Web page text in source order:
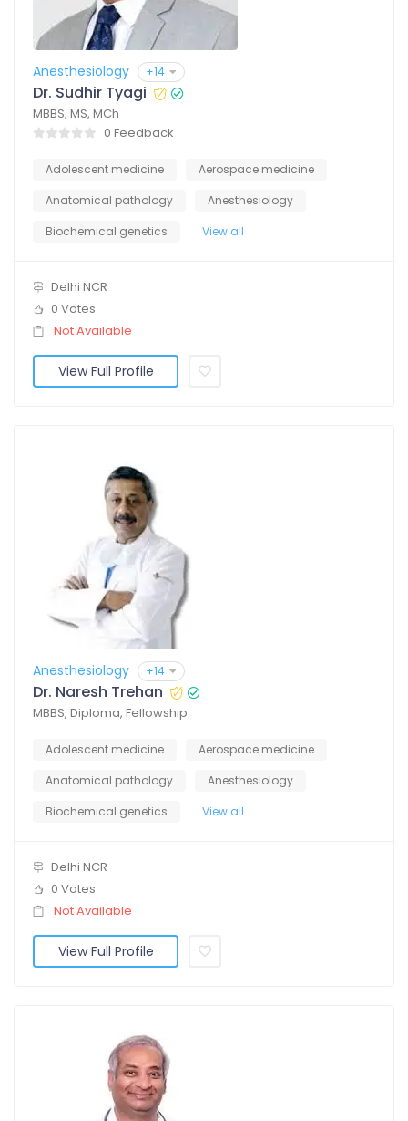
Anesthesiology +14
Dr. Sudhir Tyagi
MBBS, MS, MCh
0 Feedback
Adolescent medicine
Aerospace medicine
Anatomical pathology
Anesthesiology
Biochemical genetics
View all
Delhi NCR
0 Votes
Not Available
View Full Profile
Anesthesiology +14
Dr. Naresh Trehan
MBBS, Diploma, Fellowship
Adolescent medicine
Aerospace medicine
Anatomical pathology
Anesthesiology
Biochemical genetics
View all
Delhi NCR
0 Votes
Not Available
View Full Profile